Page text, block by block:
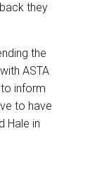
they
the
ASTA
inform
to have
Hale in